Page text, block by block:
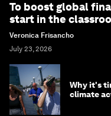
To boost global
start in the
Veronica Frisancho
July 23, 2026
Why it's
climate